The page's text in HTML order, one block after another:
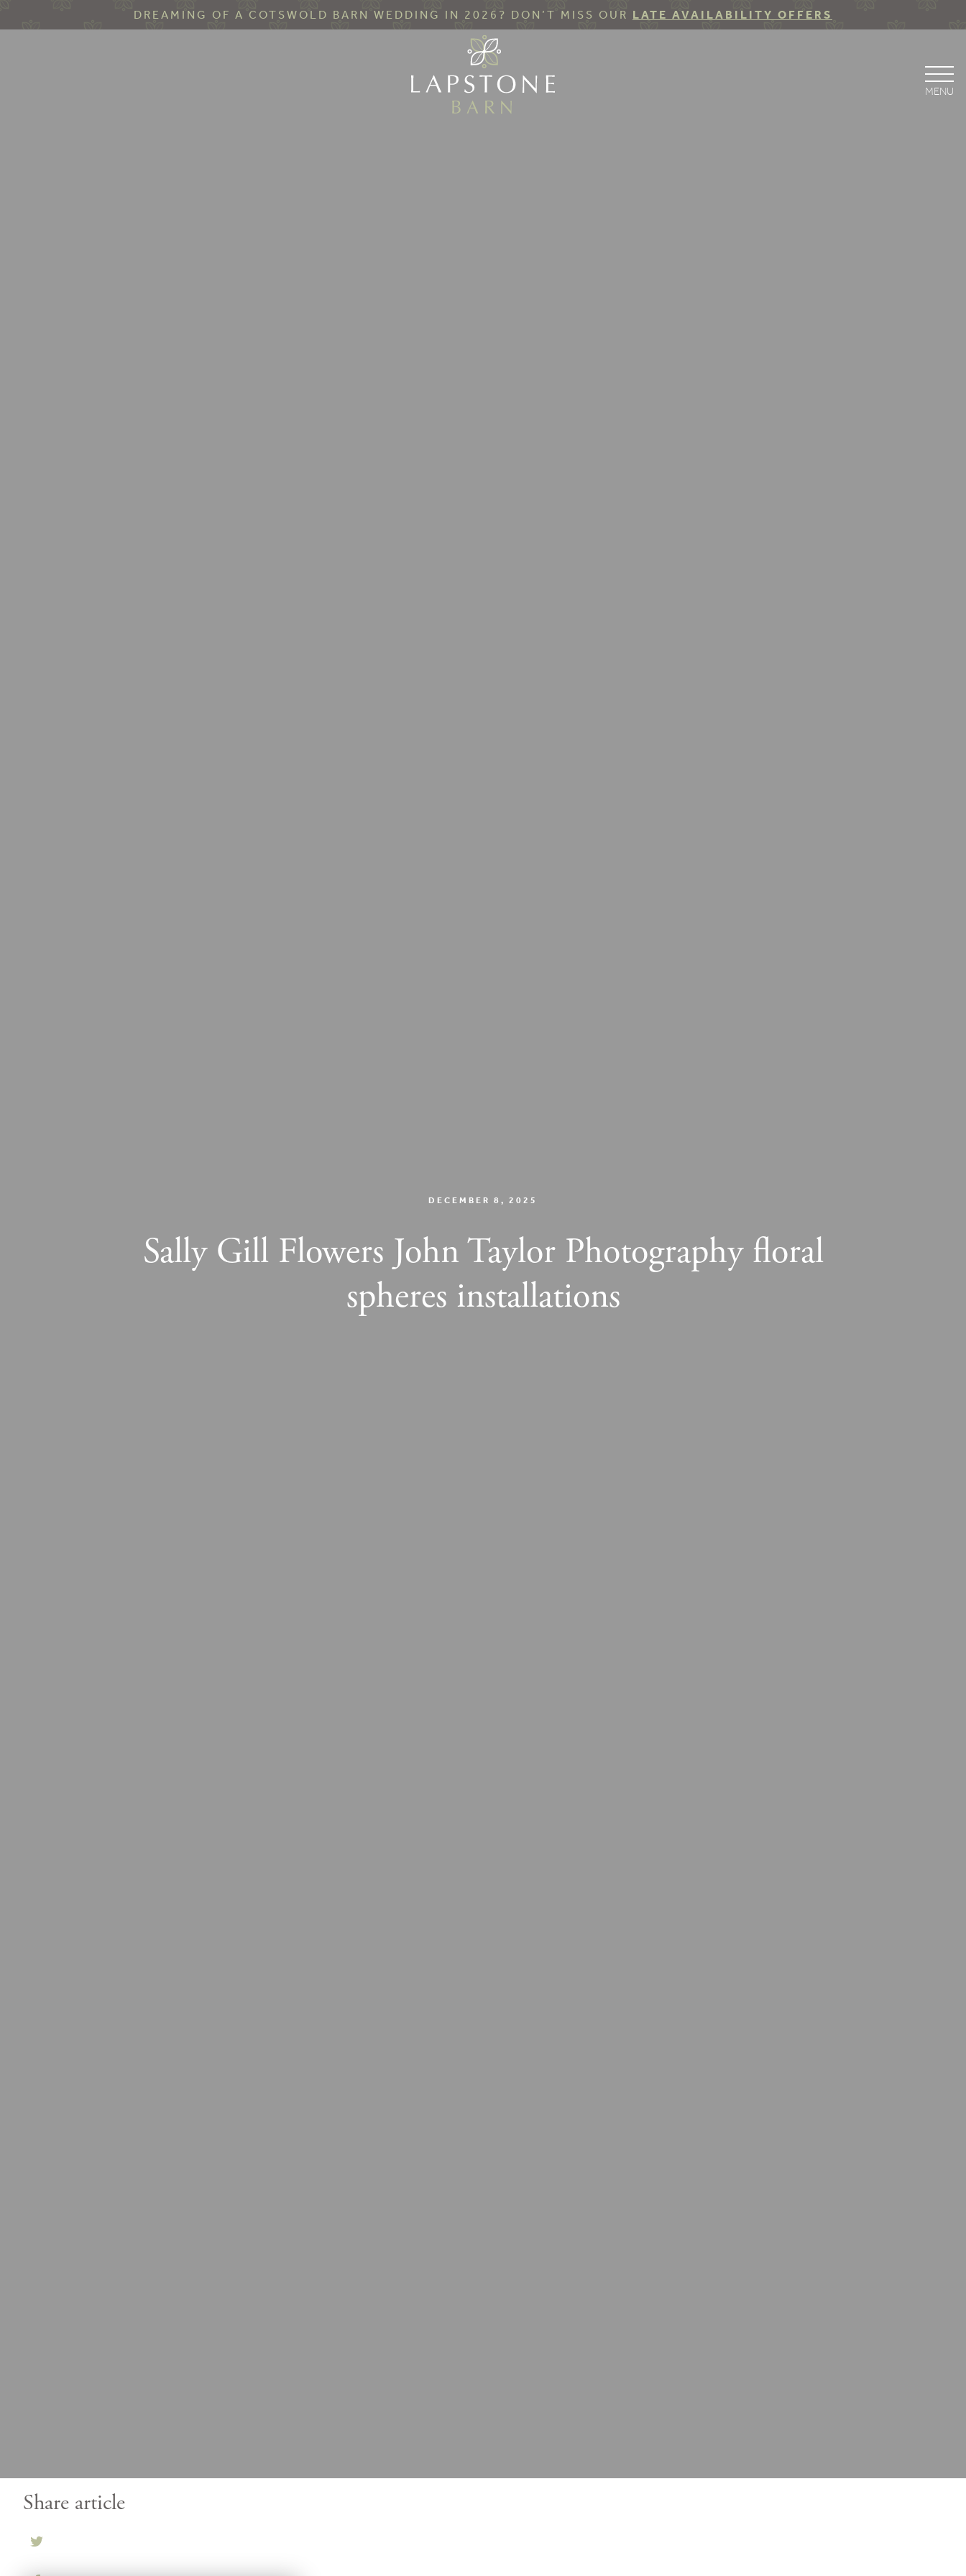
DREAMING OF A COTSWOLD BARN WEDDING IN 2026? DON’T MISS OUR LATE AVAILABILITY OFFERS
DECEMBER 8, 2025
Sally Gill Flowers John Taylor Photography floral
spheres installations
Share article